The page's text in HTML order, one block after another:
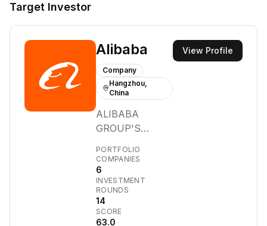
Target Investor
Alibaba
Company
Hangzhou,
China
ALIBABA
GROUP'S
MAKE IT EASY
TO DO
BUSINESS
ANYWHERE. We
provide the
PORTFOLIO
COMPANIES
6
INVESTMENT
ROUNDS
14
SCORE
63.0
View Profile